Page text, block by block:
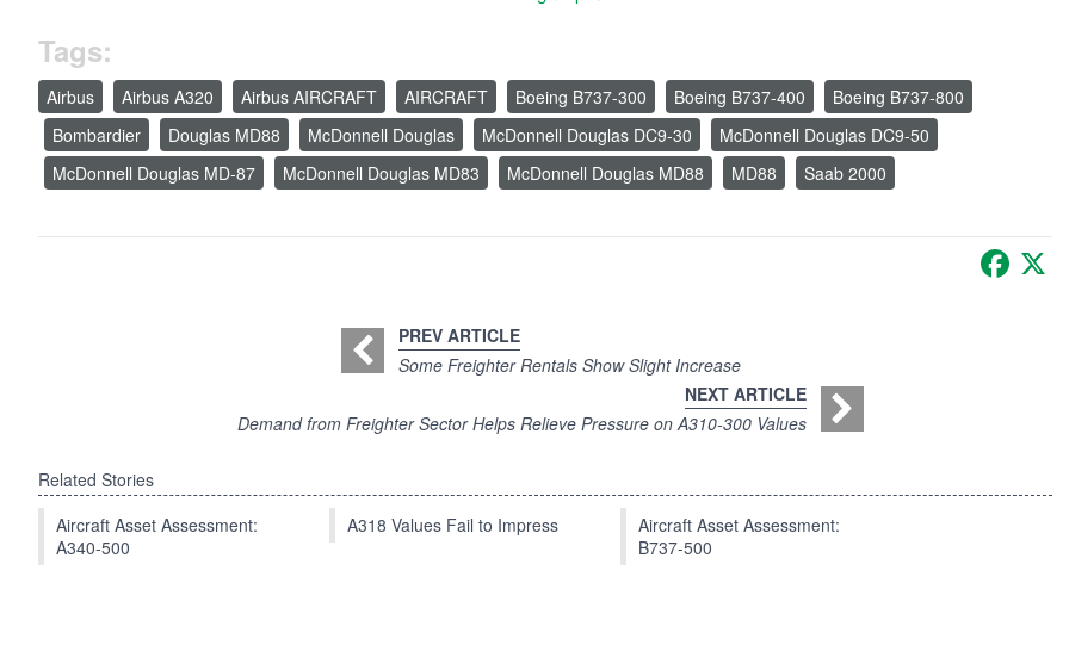
Tags:
Airbus Airbus A320 Airbus AIRCRAFT AIRCRAFT Boeing B737-300 Boeing B737-400
Boeing B737-800
Bombardier
Douglas MD88 McDonnell Douglas McDonnell Douglas DC9-30
McDonnell Douglas DC9-50
McDonnell Douglas MD-87
McDonnell Douglas MD83 McDonnell Douglas MD88 MD88 Saab 2000
PREV ARTICLE
Some Freighter Rentals Show Slight Increase
NEXT ARTICLE
Demand from Freighter Sector Helps Relieve Pressure on A310-300 Values
Related Stories
Aircraft Asset Assessment:
A340-500
A318 Values Fail to Impress
Aircraft Asset Assessment:
B737-500